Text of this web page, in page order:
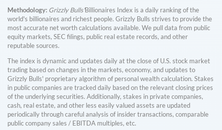
Methodology: Grizzly Bulls'Billionaires Index is a daily ranking of the
world's billionaires and richest people. Grizzly Bulls strives to provide the
most accurate net worth calculations available. We pull data from public
equity markets, SEC filings, public real estate records, and other
reputable sources.
The index is dynamic and updates daily at the close of U.S. stock market
trading based on changes in the markets, economy, and updates to
Grizzly Bulls' proprietary algorithm of personal wealth calculation. Stakes
in public companies are tracked daily based on the relevant closing prices
of the underlying securities. Additionally, stakes in private companies,
cash, real estate, and other less easily valued assets are updated
periodically through careful analysis of insider transactions, comparable
public company sales / EBITDA multiples, etc.